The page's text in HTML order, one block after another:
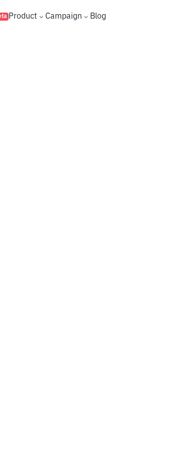
Product Campaign Blog